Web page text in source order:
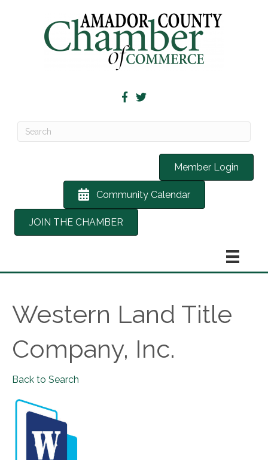
Member Login
Community Calendar
JOIN THE CHAMBER
Western Land Title
Company, Inc.
Back to Search